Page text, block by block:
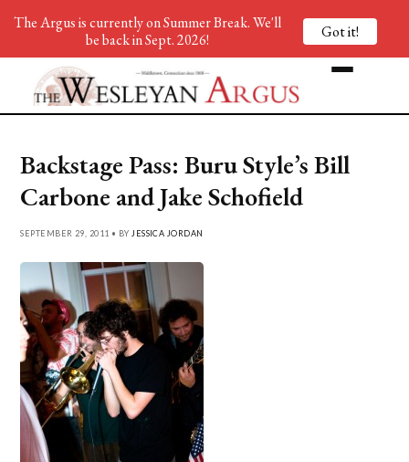
Backstage Pass: Buru Style’s Bill
Carbone and Jake Schofield
SEPTEMBER 29, 2011 • BY JESSICA JORDAN
The Argus is currently on Summer Break. We'll
be back in Sept. 2026!
Got it!